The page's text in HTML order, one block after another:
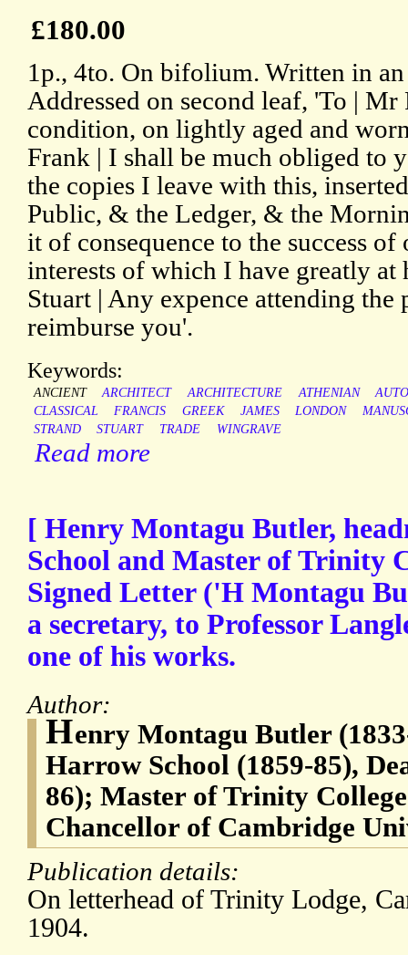
£180.00
1p., 4to. On bifolium. Written in an
Addressed on second leaf, 'To |
condition, on lightly aged and
Frank | I shall be much obliged to
the copies I leave with this,
Public, & the Ledger, & the
it of consequence to the success
interests of which I have greatly at
Stuart | Any expence attending
reimburse you'.
Keywords:
ANCIENT ARCHITECT ARCHITECTURE ATHENIAN
CLASSICAL
FRANCIS GREEK JAMES LONDON
STRAND
STUART TRADE WINGRAVE
Read more
[ Henry Montagu Butler,
School and Master of Trinity
Signed Letter ('H Montagu
a secretary, to Professor
one of his works.
Author:
Henry Montagu Butler
Harrow School (1859-85),
86); Master of Trinity
Chancellor of Cambridge
Publication details:
On letterhead of Trinity Lodge,
1904.